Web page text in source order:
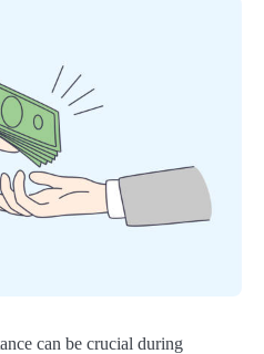
can be crucial during